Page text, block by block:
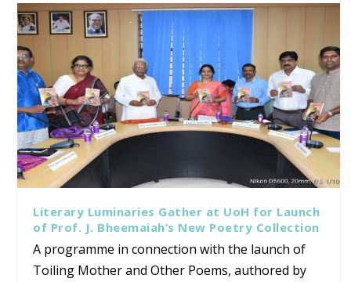
Literary Luminaries Gather at UoH for Launch
of Prof. J. Bheemaiah’s New Poetry Collection
A programme in connection with the launch of
Toiling Mother and Other Poems, authored by